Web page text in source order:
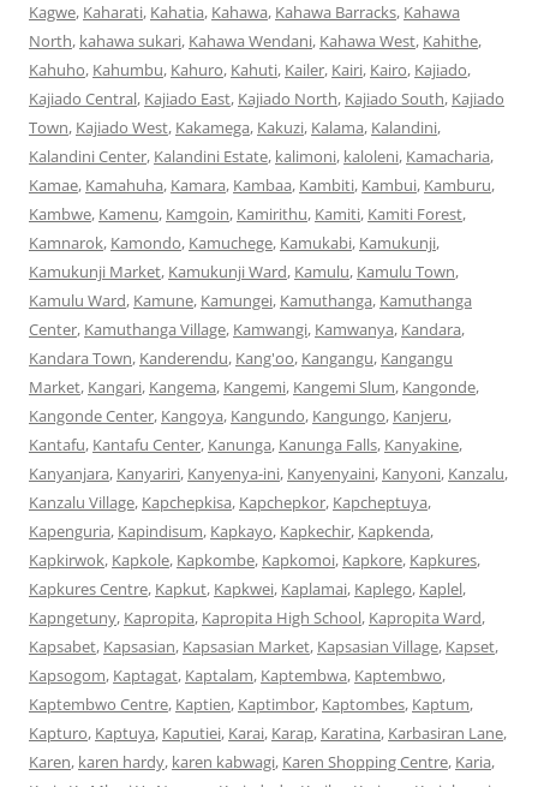
Kagwe, Kaharati, Kahatia, Kahawa, Kahawa Barracks, Kahawa
North, kahawa sukari, Kahawa Wendani, Kahawa West, Kahithe,
Kahuho, Kahumbu, Kahuro, Kahuti, Kailer, Kairi, Kairo, Kajiado,
Kajiado Central, Kajiado East, Kajiado North, Kajiado South, Kajiado
Town, Kajiado West, Kakamega, Kakuzi, Kalama, Kalandini,
Kalandini Center, Kalandini Estate, kalimoni, kaloleni, Kamacharia,
Kamae, Kamahuha, Kamara, Kambaa, Kambiti, Kambui, Kamburu,
Kambwe, Kamenu, Kamgoin, Kamirithu, Kamiti, Kamiti Forest,
Kamnarok, Kamondo, Kamuchege, Kamukabi, Kamukunji,
Kamukunji Market, Kamukunji Ward, Kamulu, Kamulu Town,
Kamulu Ward, Kamune, Kamungei, Kamuthanga, Kamuthanga
Center, Kamuthanga Village, Kamwangi, Kamwanya, Kandara,
Kandara Town, Kanderendu, Kang'oo, Kangangu, Kangangu
Market, Kangari, Kangema, Kangemi, Kangemi Slum, Kangonde,
Kangonde Center, Kangoya, Kangundo, Kangungo, Kanjeru,
Kantafu, Kantafu Center, Kanunga, Kanunga Falls, Kanyakine,
Kanyanjara, Kanyariri, Kanyenya-ini, Kanyenyaini, Kanyoni, Kanzalu,
Kanzalu Village, Kapchepkisa, Kapchepkor, Kapcheptuya,
Kapenguria, Kapindisum, Kapkayo, Kapkechir, Kapkenda,
Kapkirwok, Kapkole, Kapkombe, Kapkomoi, Kapkore, Kapkures,
Kapkures Centre, Kapkut, Kapkwei, Kaplamai, Kaplego, Kaplel,
Kapngetuny, Kapropita, Kapropita High School, Kapropita Ward,
Kapsabet, Kapsasian, Kapsasian Market, Kapsasian Village, Kapset,
Kapsogom, Kaptagat, Kaptalam, Kaptembwa, Kaptembwo,
Kaptembwo Centre, Kaptien, Kaptimbor, Kaptombes, Kaptum,
Kapturo, Kaptuya, Kaputiei, Karai, Karap, Karatina, Karbasiran Lane,
Karen, karen hardy, karen kabwagi, Karen Shopping Centre, Karia,